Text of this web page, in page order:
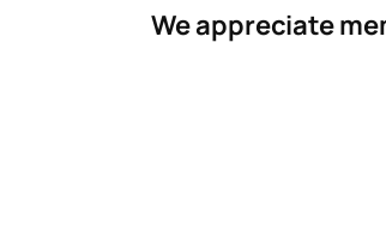
We appreciate